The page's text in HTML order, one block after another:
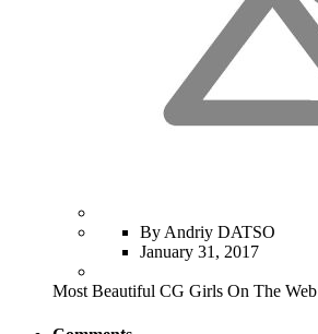
By Andriy DATSO
January 31, 2017
Most Beautiful CG Girls On The Web